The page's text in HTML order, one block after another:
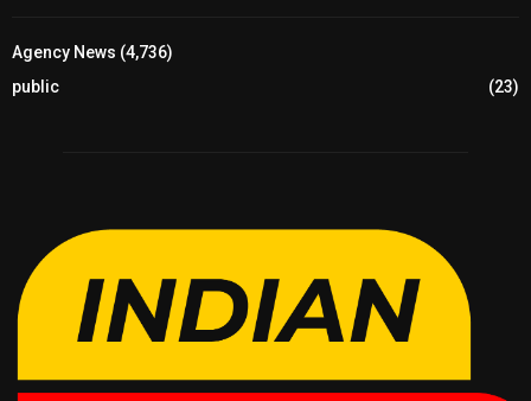
Agency News (4,736)
public
(23)